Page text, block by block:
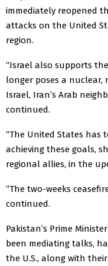
immediately reopened
attacks on the United
region.
“Israel also supports
longer poses a nuclear,
Israel, Iran’s Arab
continued.
“The United States
achieving these goals,
regional allies, in the
“The two-weeks
continued.
Pakistan’s Prime
been mediating talks,
the U.S., along with